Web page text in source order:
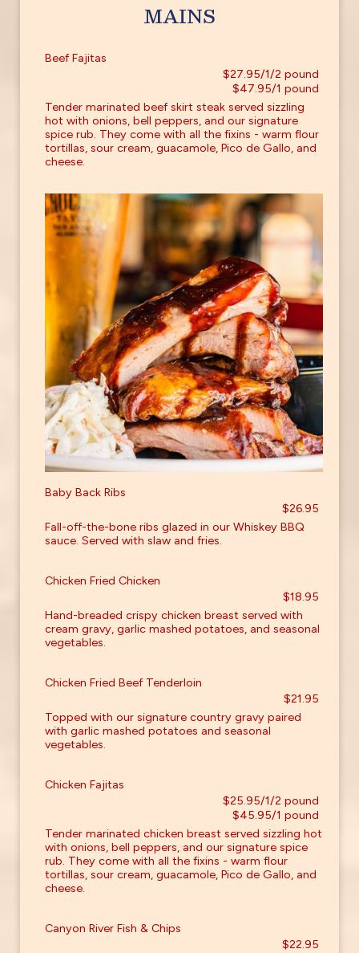
MAINS
Beef Fajitas
$27.95/1/2 pound
$47.95/1 pound
Tender marinated beef skirt steak served sizzling
hot with onions, bell peppers, and our signature
spice rub. They come with all the fixins - warm flour
tortillas, sour cream, guacamole, Pico de Gallo, and
cheese.
Baby Back Ribs
$26.95
Fall-off-the-bone ribs glazed in our Whiskey BBQ
sauce. Served with slaw and fries.
Chicken Fried Chicken
$18.95
Hand-breaded crispy chicken breast served with
cream gravy, garlic mashed potatoes, and seasonal
vegetables.
Chicken Fried Beef Tenderloin
$21.95
Topped with our signature country gravy paired
with garlic mashed potatoes and seasonal
vegetables.
Chicken Fajitas
$25.95/1/2 pound
$45.95/1 pound
Tender marinated chicken breast served sizzling hot
with onions, bell peppers, and our signature spice
rub. They come with all the fixins - warm flour
tortillas, sour cream, guacamole, Pico de Gallo, and
cheese.
Canyon River Fish & Chips
$22.95